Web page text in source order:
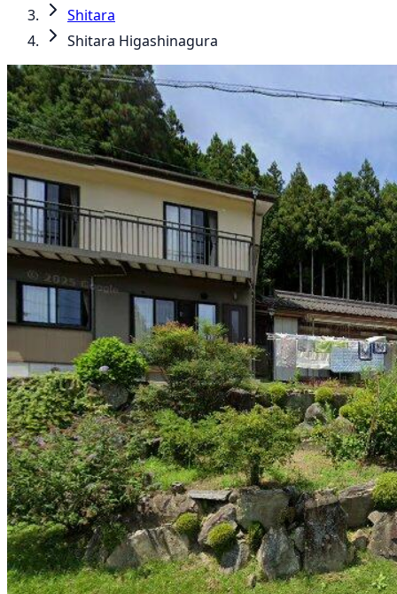
Shitara
Shitara Higashinagura